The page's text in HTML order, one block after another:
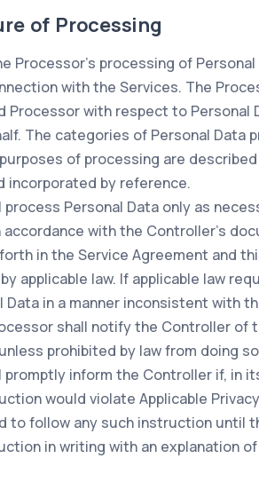
of Processing
Processor's processing of
with the Services. The
Processor with respect to Personal
The categories of Personal Data
of processing are described
incorporated by reference.
process Personal Data only as
accordance with the Controller's
in the Service Agreement and
applicable law. If applicable law
Data in a manner inconsistent with
shall notify the Controller of
prohibited by law from doing
promptly inform the Controller if, in
would violate Applicable
to follow any such instruction until
in writing with an explanation